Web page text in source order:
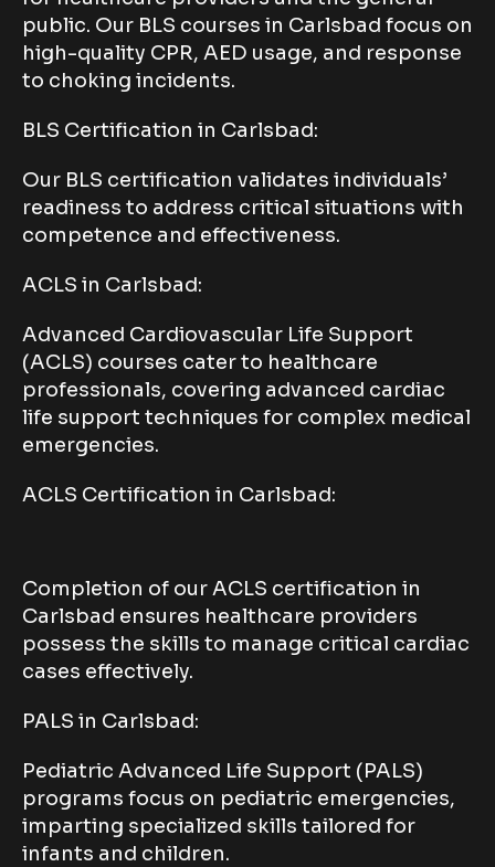
public. Our BLS courses in Carlsbad focus on
high-quality CPR, AED usage, and response
to choking incidents.
BLS Certification in Carlsbad:
Our BLS certification validates individuals’
readiness to address critical situations with
competence and effectiveness.
ACLS in Carlsbad:
Advanced Cardiovascular Life Support
(ACLS) courses cater to healthcare
professionals, covering advanced cardiac
life support techniques for complex medical
emergencies.
ACLS Certification in Carlsbad:
Completion of our ACLS certification in
Carlsbad ensures healthcare providers
possess the skills to manage critical cardiac
cases effectively.
PALS in Carlsbad:
Pediatric Advanced Life Support (PALS)
programs focus on pediatric emergencies,
imparting specialized skills tailored for
infants and children.